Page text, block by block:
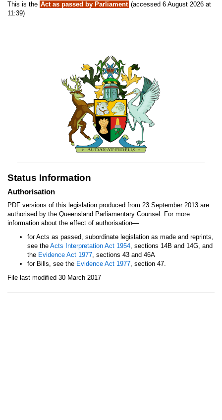
This is the Act as passed by Parliament (accessed 6 August 2026 at
11:39)
Status Information
Authorisation
PDF versions of this legislation produced from 23 September 2013 are
authorised by the Queensland Parliamentary Counsel. For more
information about the effect of authorisation—
for Acts as passed, subordinate legislation as made and reprints,
see the Acts Interpretation Act 1954, sections 14B and 14G, and
the Evidence Act 1977, sections 43 and 46A
for Bills, see the Evidence Act 1977, section 47.
File last modified 30 March 2017